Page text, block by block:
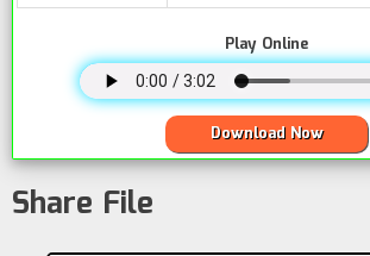
Play Online
Download Now
Share File